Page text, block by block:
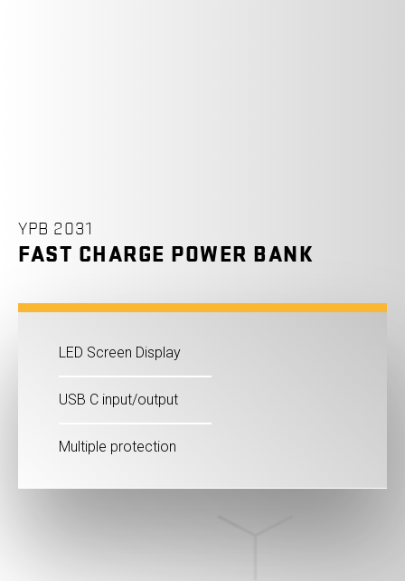
YPB 2031
FAST CHARGE POWER BANK
LED Screen Display
USB C input/output
Multiple protection